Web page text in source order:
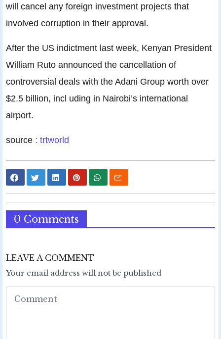
will cancel any foreign investment projects that
involved corruption in their approval.
After the US indictment last week, Kenyan President
William Ruto announced the cancellation of
controversial deals with the Adani Group worth over
$2.5 billion, incl uding in Nairobi’s international
airport.
source : trtworld
0 Comments
LEAVE A COMMENT
Your email address will not be published